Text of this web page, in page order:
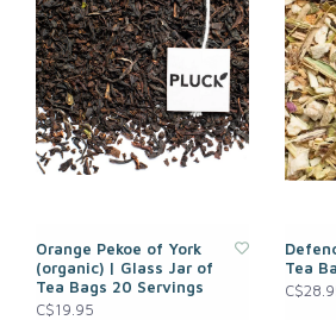
Orange Pekoe of York
(organic) | Glass Jar of
Tea Bags 20 Servings
C$19.95
Tea